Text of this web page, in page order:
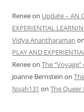
Reneeon Update – AN
EXPERIENTIAL
Vidya Anantharaman on
PLAY AND
Reneeon The
Joanne Bernstein on
Noah131 on The